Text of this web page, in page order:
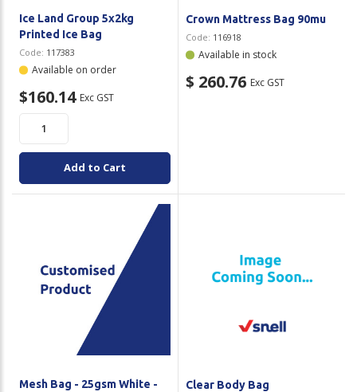
Ice Land Group 5x2kg
Printed Ice Bag
Code: 117383
Available on order
$160.14 Exc GST
Add to Cart
Crown Mattress Bag 90mu
Code: 116918
Available in stock
$ 260.76 Exc GST
Mesh Bag - 25gsm White -
Clear Body Bag